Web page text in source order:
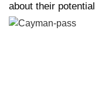
about their